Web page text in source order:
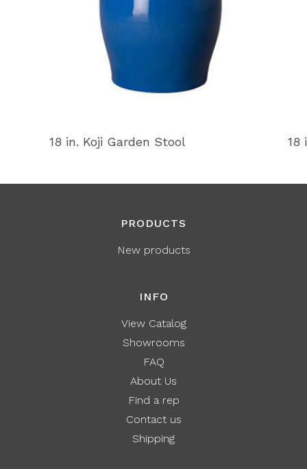
18 in. Koji Garden Stool 18
PRODUCTS
New products
INFO
View Catalog
Showrooms
FAQ
About Us
Find a rep
Contact us
Shipping